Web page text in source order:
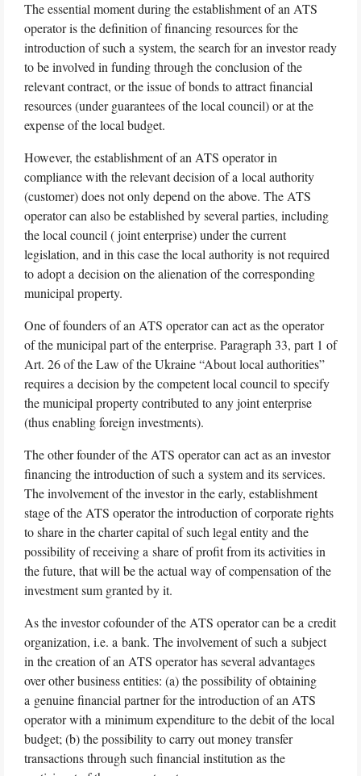
The essential moment during the establishment of an ATS
operator is the definition of financing resources for the
introduction of such a system, the search for an investor ready
to be involved in funding through the conclusion of the
relevant contract, or the issue of bonds to attract financial
resources (under guarantees of the local council) or at the
expense of the local budget.
However, the establishment of an ATS operator in
compliance with the relevant decision of a local authority
(customer) does not only depend on the above. The ATS
operator can also be established by several parties, including
the local council ( joint enterprise) under the current
legislation, and in this case the local authority is not required
to adopt a decision on the alienation of the corresponding
municipal property.
One of founders of an ATS operator can act as the operator
of the municipal part of the enterprise. Paragraph 33, part 1 of
Art. 26 of the Law of the Ukraine “About local authorities”
requires a decision by the competent local council to specify
the municipal property contributed to any joint enterprise
(thus enabling foreign investments).
The other founder of the ATS operator can act as an investor
financing the introduction of such a system and its services.
The involvement of the investor in the early, establishment
stage of the ATS operator the introduction of corporate rights
to share in the charter capital of such legal entity and the
possibility of receiving a share of profit from its activities in
the future, that will be the actual way of compensation of the
investment sum granted by it.
As the investor cofounder of the ATS operator can be a credit
organization, i.e. a bank. The involvement of such a subject
in the creation of an ATS operator has several advantages
over other business entities: (a) the possibility of obtaining
a genuine financial partner for the introduction of an ATS
operator with a minimum expenditure to the debit of the local
budget; (b) the possibility to carry out money transfer
transactions through such financial institution as the